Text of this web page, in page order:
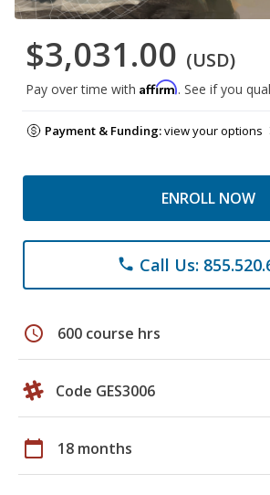
$3,031.00 (USD)
Pay over time with Affirm. See if you
Payment & Funding:view your options
ENROLL NOW
phone Call Us:
schedule 600 course hrs
Code GES3006
calendar_today 18 months